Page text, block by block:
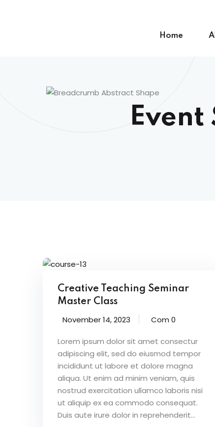
Home
Event
Creative Teaching Seminar
Master Class
November 14, 2023 Com 0
Lorem ipsum dolor sit amet consectur
adipiscing elit, sed do eiusmod tempor
incididunt ut labore et dolore magna
aliqua. Ut enim ad minim veniam, quis
nostrud exercitation ullamco laboris nisi
ut aliquip ex ea commodo consequat.
Duis aute irure dolor in reprehenderit...